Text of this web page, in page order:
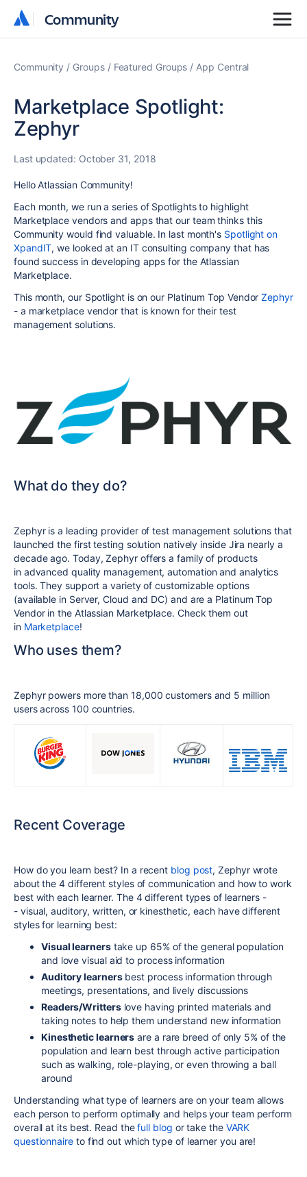
Community
Community
Community Groups Featured Groups App Central
Marketplace Spotlight:
Zephyr
Last updated: October 31, 2018
Hello Atlassian Community!
Each month, we run a series of Spotlights to highlight
Marketplace vendors and apps that our team thinks this
Community would find valuable. In last month's Spotlight on
XpandIT, we looked at an IT consulting company that has
found success in developing apps for the Atlassian
Marketplace.
This month, our Spotlight is on our Platinum Top VendorZephyr
- a marketplace vendor that is known for their test
management solutions.
What do they do?
Zephyr is a leading provider of test management solutions that
launched the first testing solution natively inside Jira nearly a
decade ago. Today, Zephyr offers a family of products
in advanced quality management, automation and analytics
tools. They support a variety of customizable options
(available in Server, Cloud and DC) and are a Platinum Top
Vendor in the Atlassian Marketplace. Check them out
in Marketplace!
Who uses them?
Zephyr powers more than 18,000 customers and 5 million
users across 100 countries.
Recent Coverage
How do you learn best? In a recent blog post, Zephyr wrote
about the 4 different styles of communication and how to work
best with each learner. The 4 different types of learners -
- visual, auditory, written, or kinesthetic, each have different
styles for learning best:
Visual learnerstake up 65% of the general population
and love visual aid to process information
Auditory learnersbest process information through
meetings, presentations, and lively discussions
Readers/Writterslove having printed materials and
taking notes to help them understand new information
Kinesthetic learners are a rare breed of only 5% of the
population and learn best through active participation
such as walking, role-playing, or even throwing a ball
around
Understanding what type of learners are on your team allows
each person to perform optimally and helps your team perform
overall at its best. Read thefull blog or take the VARK
questionnaireto find out which type of learner you are!